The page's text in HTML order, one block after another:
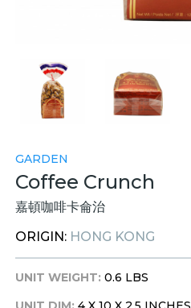
GARDEN
Coffee Crunch
嘉頓咖啡卡侖治
ORIGIN: HONG KONG
UNIT WEIGHT: 0.6 LBS